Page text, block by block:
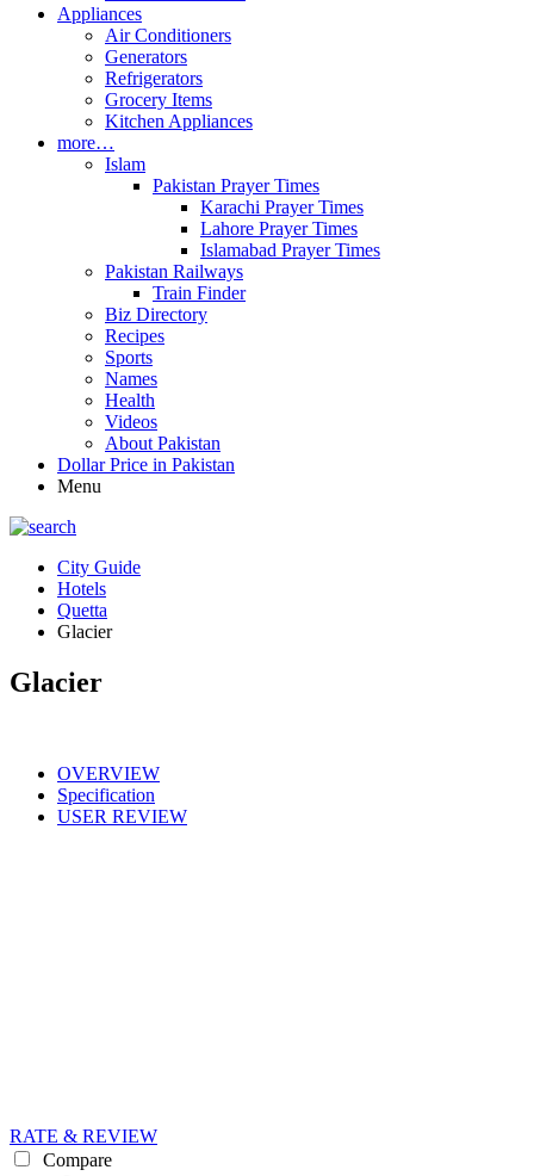
Appliances
Air Conditioners
Generators
Refrigerators
Grocery Items
Kitchen Appliances
more…
Islam
Pakistan Prayer Times
Karachi Prayer Times
Lahore Prayer Times
Islamabad Prayer Times
Pakistan Railways
Train Finder
Biz Directory
Recipes
Sports
Names
Health
Videos
About Pakistan
Dollar Price in Pakistan
Menu
City Guide
Hotels
Quetta
Glacier
Glacier
OVERVIEW
Specification
USER REVIEW
RATE & REVIEW
Compare